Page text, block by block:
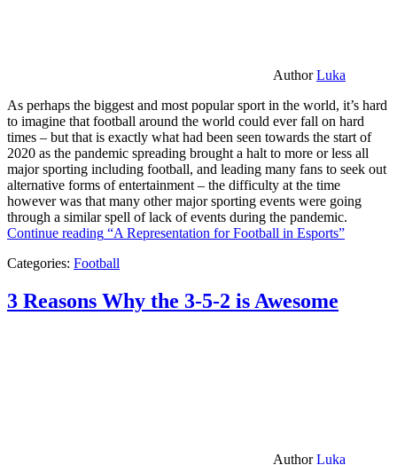
AuthorLuka
As perhaps the biggest and most popular sport in the world, it’s hard
to imagine that football around the world could ever fall on hard
times – but that is exactly what had been seen towards the start of
2020 as the pandemic spreading brought a halt to more or less all
major sporting including football, and leading many fans to seek out
alternative forms of entertainment – the difficulty at the time
however was that many other major sporting events were going
through a similar spell of lack of events during the pandemic.
Continue reading “A Representation for Football in Esports”
Categories: Football
3 Reasons Why the 3-5-2 is Awesome
AuthorLuka